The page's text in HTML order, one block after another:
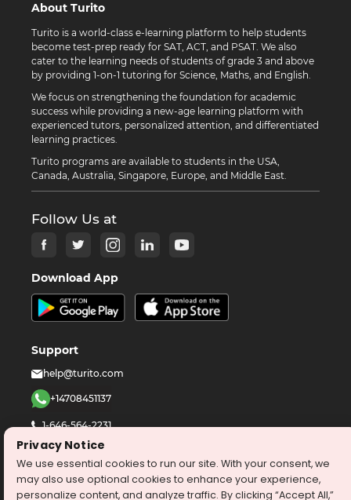
About Turito
Turito is a world-class e-learning platform to help students
become test-prep ready for SAT, ACT, and PSAT. We also
cater to the learning needs of students of grade 3 and above
by providing 1-on-1 tutoring for Science, Maths, and English.
We focus on strengthening the foundation for academic
success while providing a new-age learning platform with
experienced tutors, personalized attention, and differentiated
learning practices.
Turito programs are available to students in the USA,
Canada, Australia, Singapore, Europe, and Middle East.
Follow Us at
Download App
Support
help@turito.com
+14708451137
1-646-564-2231
©2026turito.com
All Right Reserved
Privacy Policy
Terms & Conditions
Privacy Notice
We use essential cookies to run our site. With your consent, we
may also use optional cookies to enhance your experience,
personalize content, and analyze traffic. By clicking “Accept All,”